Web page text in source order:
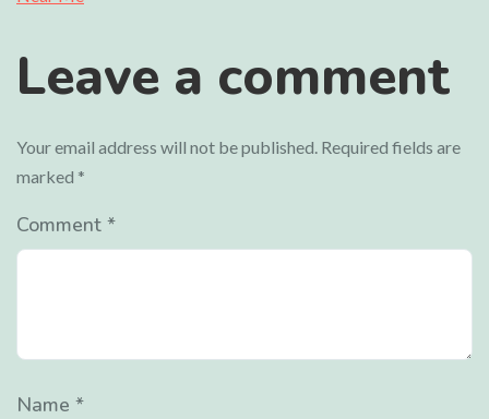
Leave a comment
Your email address will not be published. Required fields are
marked *
Comment *
Name *